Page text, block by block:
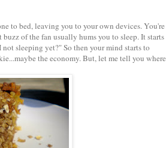
to bed, leaving you to your own devices. You're
of the fan usually hums you to sleep. It starts
sleeping yet?" So then your mind starts to
the economy. But, let me tell you where